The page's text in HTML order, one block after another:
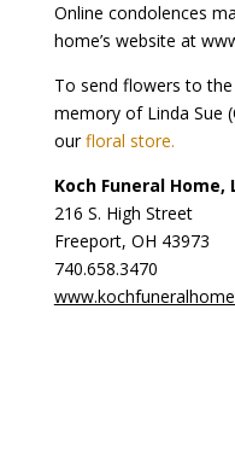
Online condolences
home’s website at
To send flowers to
memory of Linda Sue
ourfloral store.
Koch Funeral Home,
216 S. High Street
Freeport, OH 43973
740.658.3470